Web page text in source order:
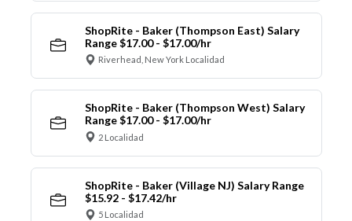
ShopRite - Baker (Thompson East) Salary
Range $17.00 - $17.00/hr
Riverhead, New York Localidad
ShopRite - Baker (Thompson West) Salary
Range $17.00 - $17.00/hr
2 Localidad
ShopRite - Baker (Village NJ) Salary Range
$15.92 - $17.42/hr
5 Localidad